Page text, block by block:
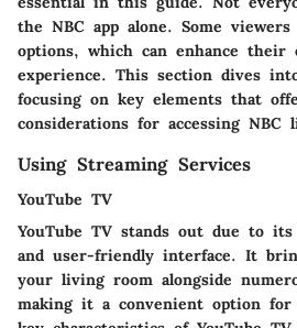
the NBC app alone. Some
options, which can enhance their
experience. This section dives
focusing on key elements that
considerations for accessing NBC
Using Streaming Services
YouTube TV
YouTube TV stands out due to
and user-friendly interface. It
your living room alongside
making it a convenient option for